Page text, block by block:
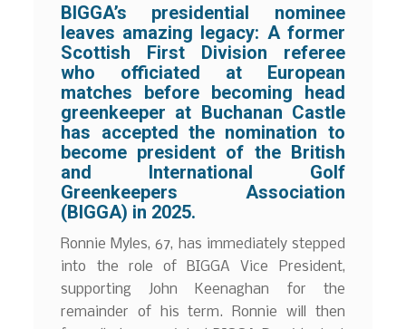
BIGGA’s presidential nominee
leaves amazing legacy: A former
Scottish First Division referee
who officiated at European
matches before becoming head
greenkeeper at Buchanan Castle
has accepted the nomination to
become president of the British
and International Golf
Greenkeepers Association
(BIGGA) in 2025.
Ronnie Myles, 67, has immediately stepped
into the role of BIGGA Vice President,
supporting John Keenaghan for the
remainder of his term. Ronnie will then